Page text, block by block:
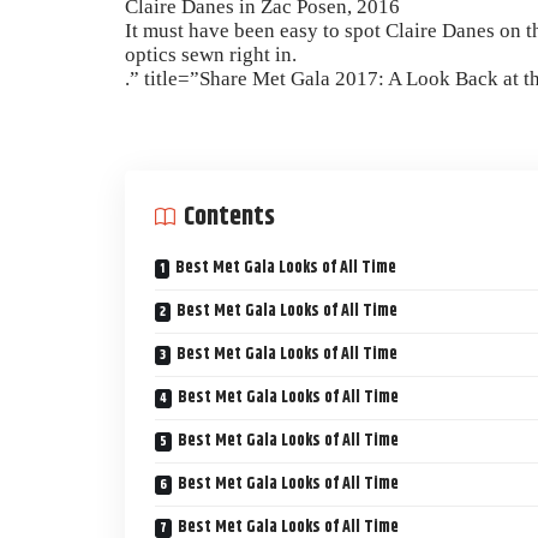
Claire Danes in Zac Posen, 2016
It must have been easy to spot Claire Danes
optics sewn right in.
.” title=”Share Met Gala 2017: A Look Back
Contents
Best Met Gala Looks of All Time
Best Met Gala Looks of All Time
Best Met Gala Looks of All Time
Best Met Gala Looks of All Time
Best Met Gala Looks of All Time
Best Met Gala Looks of All Time
Best Met Gala Looks of All Time